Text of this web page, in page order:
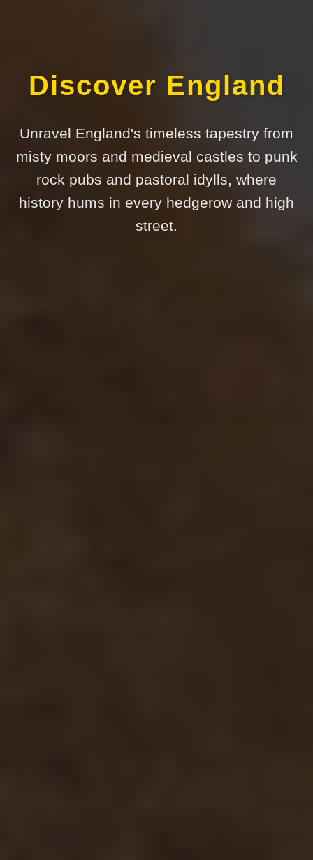
Discover England
Unravel England's timeless tapestry from
misty moors and medieval castles to punk
rock pubs and pastoral idylls, where
history hums in every hedgerow and high
street.